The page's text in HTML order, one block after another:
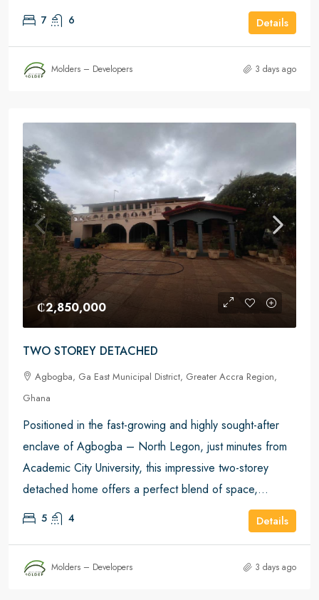
7 6 Details
Molders – Developers 3 days ago
₵2,850,000
TWO STOREY DETACHED
Agbogba, Ga East Municipal District, Greater Accra Region,
Ghana
Positioned in the fast-growing and highly sought-after
enclave of Agbogba – North Legon, just minutes from
Academic City University, this impressive two-storey
detached home offers a perfect blend of space,...
5 4 Details
Molders – Developers 3 days ago